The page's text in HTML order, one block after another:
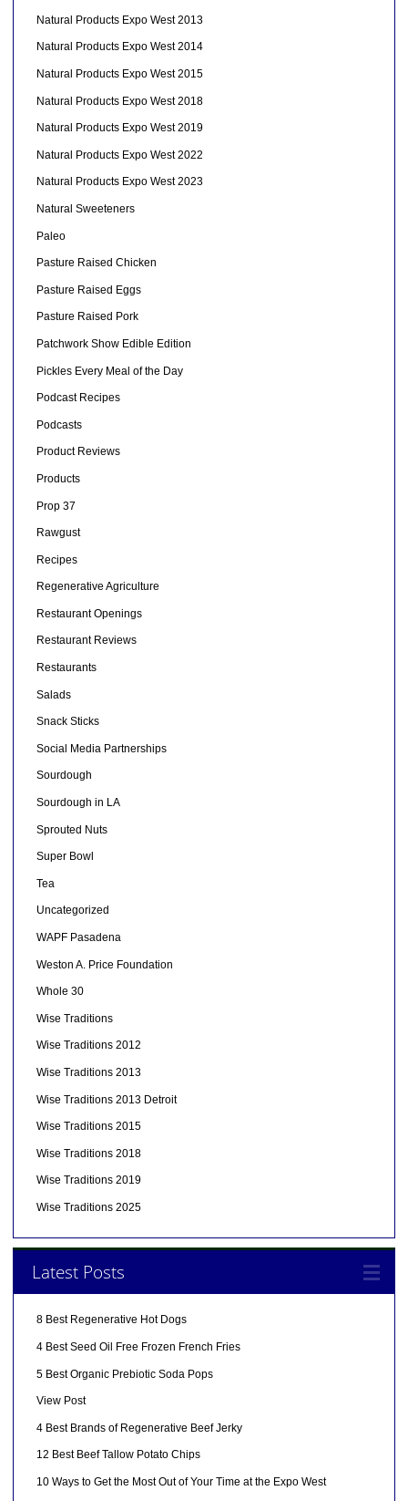
Natural Products Expo West 2013
Natural Products Expo West 2014
Natural Products Expo West 2015
Natural Products Expo West 2018
Natural Products Expo West 2019
Natural Products Expo West 2022
Natural Products Expo West 2023
Natural Sweeteners
Paleo
Pasture Raised Chicken
Pasture Raised Eggs
Pasture Raised Pork
Patchwork Show Edible Edition
Pickles Every Meal of the Day
Podcast Recipes
Podcasts
Product Reviews
Products
Prop 37
Rawgust
Recipes
Regenerative Agriculture
Restaurant Openings
Restaurant Reviews
Restaurants
Salads
Snack Sticks
Social Media Partnerships
Sourdough
Sourdough in LA
Sprouted Nuts
Super Bowl
Tea
Uncategorized
WAPF Pasadena
Weston A. Price Foundation
Whole 30
Wise Traditions
Wise Traditions 2012
Wise Traditions 2013
Wise Traditions 2013 Detroit
Wise Traditions 2015
Wise Traditions 2018
Wise Traditions 2019
Wise Traditions 2025
Latest Posts
8 Best Regenerative Hot Dogs
4 Best Seed Oil Free Frozen French Fries
5 Best Organic Prebiotic Soda Pops
View Post
4 Best Brands of Regenerative Beef Jerky
12 Best Beef Tallow Potato Chips
10 Ways to Get the Most Out of Your Time at the Expo West